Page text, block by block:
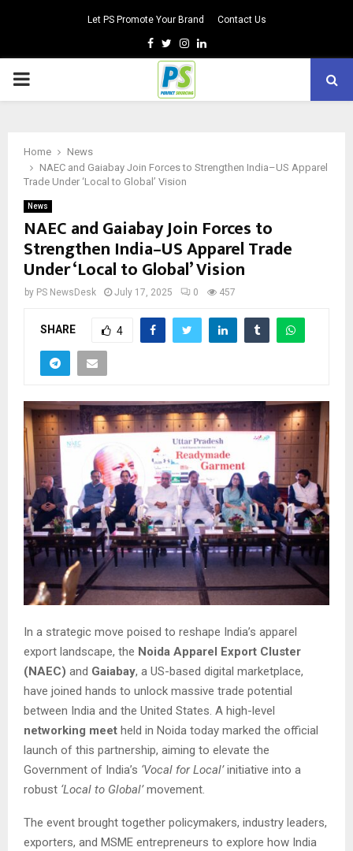
Let PS Promote Your Brand Contact Us
Facebook
TwitterInstagram
Linkedin
PRIMARY
Home
News
NAEC and Gaiabay Join Forces to Strengthen India–US Apparel
Trade Under ‘Local to Global’ Vision
News
NAEC and Gaiabay Join Forces to
Strengthen India–US Apparel Trade
Under ‘Local to Global’ Vision
by PS NewsDesk July 17, 2025 0 457
SHARE 4
In a strategic move poised to reshape India’s apparel
export landscape, the Noida Apparel Export Cluster
(NAEC) and Gaiabay, a US-based digital marketplace,
have joined hands to unlock massive trade potential
between India and the United States. A high-level
networking meet held in Noida today marked the official
launch of this partnership, aiming to elevate the
Government of India’s ‘Vocal for Local’initiative into a
robust ‘Local to Global’movement.
The event brought together policymakers, industry leaders,
exporters, and MSME entrepreneurs to explore how India